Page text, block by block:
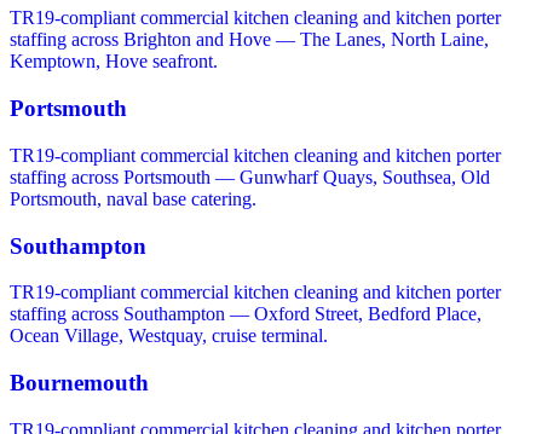
TR19-compliant commercial kitchen cleaning and kitchen porter
staffing across Brighton and Hove — The Lanes, North Laine,
Kemptown, Hove seafront.
Portsmouth
TR19-compliant commercial kitchen cleaning and kitchen porter
staffing across Portsmouth — Gunwharf Quays, Southsea, Old
Portsmouth, naval base catering.
Southampton
TR19-compliant commercial kitchen cleaning and kitchen porter
staffing across Southampton — Oxford Street, Bedford Place,
Ocean Village, Westquay, cruise terminal.
Bournemouth
TR19-compliant commercial kitchen cleaning and kitchen porter